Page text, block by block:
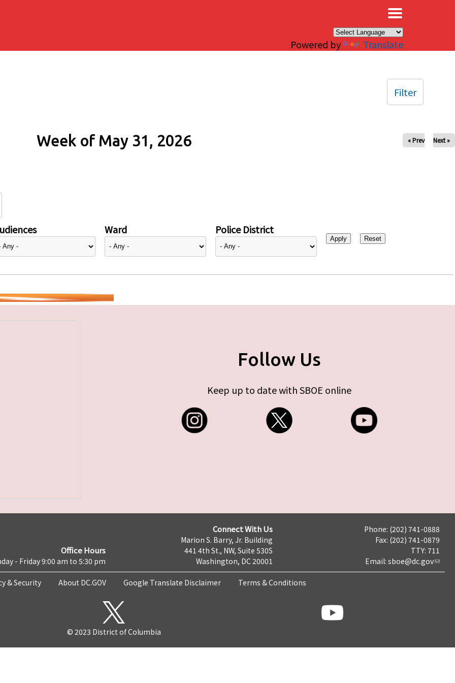
Powered by Translate
Week of May 31, 2026 « Prev Next »
Ward Police District
Filter
Follow Us
Keep up to date with SBOE online
Office Hours
- Friday 9:00 am to 5:30 pm
Connect With Us
Marion S. Barry, Jr. Building
441 4th St., NW, Suite 530S
Washington, DC 20001
Phone: (202) 741-0888
Fax: (202) 741-0879
TTY: 711
Email: sboe@dc.gov
& Security About DC.GOV Google Translate Disclaimer Terms & Conditions
© 2023 District of Columbia